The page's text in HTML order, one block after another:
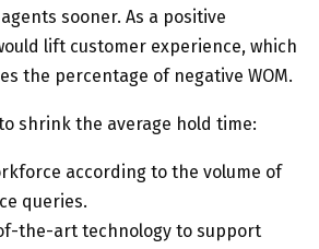
sooner. As a positive
lift customer experience, which
the percentage of negative WOM.
shrink the average hold time:
according to the volume of
queries.
the-art technology to support